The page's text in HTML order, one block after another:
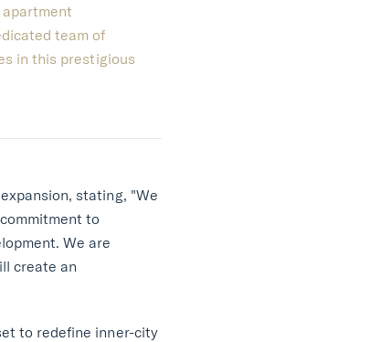
team of
in this prestigious
stating, "We
to
We are
create an
to redefine inner-city